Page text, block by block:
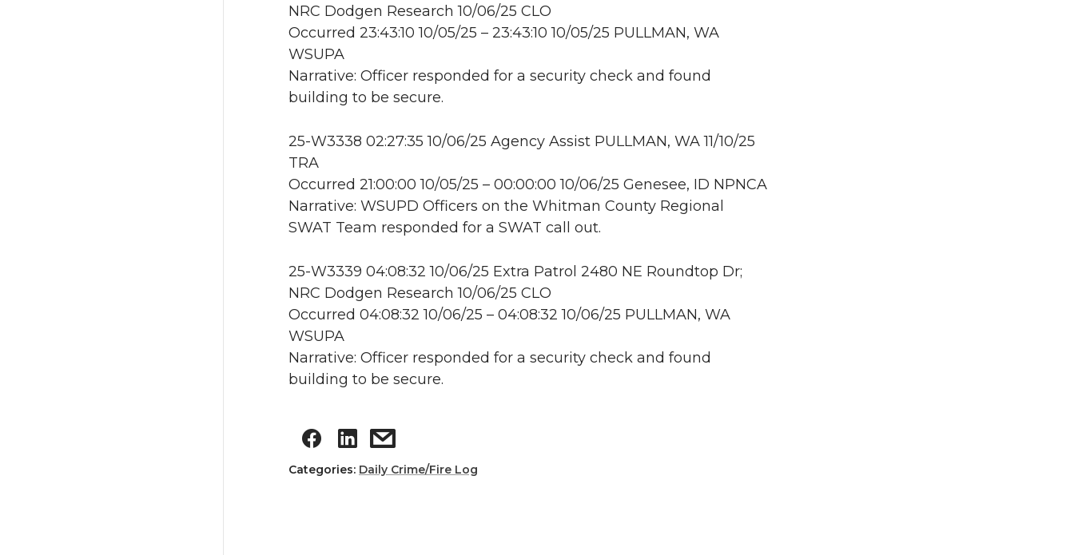
NRC Dodgen Research 10/06/25 CLO
Occurred 23:43:10 10/05/25 – 23:43:10 10/05/25 PULLMAN, WA
WSUPA
Narrative: Officer responded for a security check and found
building to be secure.
25-W3338 02:27:35 10/06/25 Agency Assist PULLMAN, WA 11/10/25
TRA
Occurred 21:00:00 10/05/25 – 00:00:00 10/06/25 Genesee, ID NPNCA
Narrative: WSUPD Officers on the Whitman County Regional
SWAT Team responded for a SWAT call out.
25-W3339 04:08:32 10/06/25 Extra Patrol 2480 NE Roundtop Dr;
NRC Dodgen Research 10/06/25 CLO
Occurred 04:08:32 10/06/25 – 04:08:32 10/06/25 PULLMAN, WA
WSUPA
Narrative: Officer responded for a security check and found
building to be secure.
Categories: Daily Crime/Fire Log